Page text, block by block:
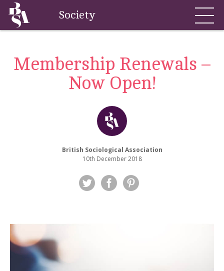
Society
Membership Renewals –
Now Open!
British Sociological Association
10th December 2018